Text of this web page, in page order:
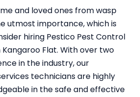
and loved ones from wasp
utmost importance, which is
hiring Pestico Pest Control
Flat. With over two
in the industry, our
technicians are highly
in the safe and effective